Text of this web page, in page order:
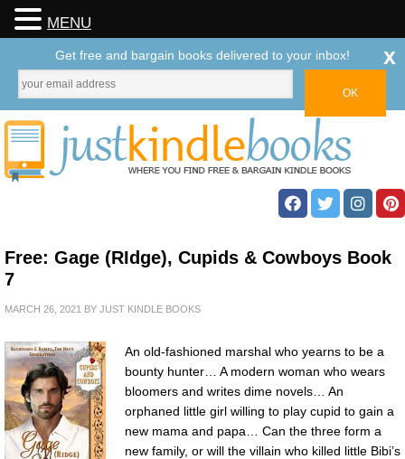
Free: Gage (RIdge), Cupids & Cowboys Book
7
MARCH 26, 2021 BY JUST KINDLE BOOKS
An old-fashioned marshal who yearns to be a
bounty hunter… A modern woman who wears
bloomers and writes dime novels… An
orphaned little girl willing to play cupid to gain a
new mama and papa… Can the three form a
new family, or will the villain who killed little Bibi’s
MENU
Get free and bargain books delivered to your inbox! x